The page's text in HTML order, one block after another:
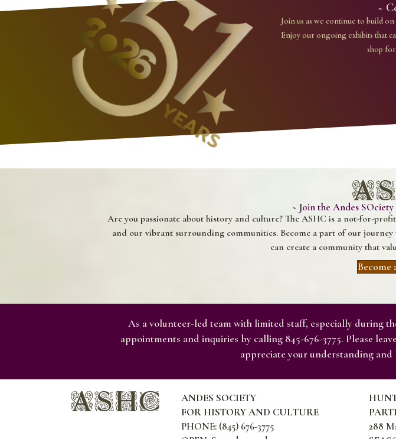
~
Join us as we continue to build
Enjoy our ongoing exhibits that
shop
~ Join the Andes
Are you passionate about history and culture? The ASHC is a not-for-
and our vibrant surrounding communities. Become a part of our
can create a community that
Become
As a volunteer-led team with limited staff, especially during
appointments and inquiries by calling 845-676-3775. Please
appreciate your understanding
ANDES SOCIETY
FOR HISTORY AND CULTURE
PHONE: (845) 676-3775
288